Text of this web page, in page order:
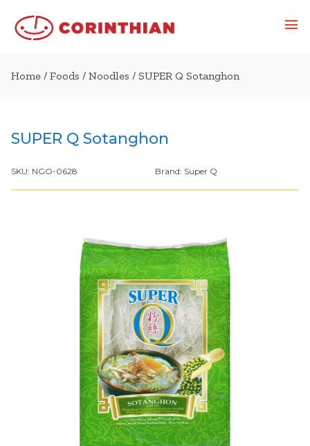
Home / Foods / Noodles / SUPER Q Sotanghon
SUPER Q Sotanghon
SKU: NGO-0628 Brand: Super Q